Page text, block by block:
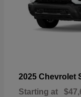
2025 Chevrolet
Starting at